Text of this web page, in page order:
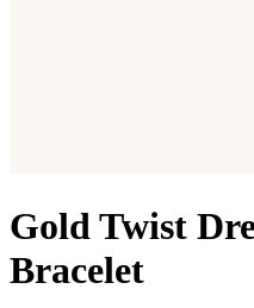
Gold Twist
Bracelet